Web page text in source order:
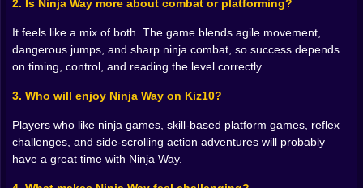
stop reacting late and begin anticipating. You stop
seeing obstacles as separate objects and start reading
the whole stage like one nasty sentence. Jump here,
becomes almost musical. Violently musical, yes, but
still musical.
There’s also something deeply satisfying about ninja-
themed games when they let you feel efficient. Not
random. Not messy. Efficient. That word matters.
2. Is Ninja Way more about combat or platforming?
It feels like a mix of both. The game blends agile movement,
dangerous jumps, and sharp ninja combat, so success depends
on timing, control, and reading the level correctly.
3. Who will enjoy Ninja Way on Kiz10?
Players who like ninja games, skill-based platform games, reflex
challenges, and side-scrolling action adventures will probably
have a great time with Ninja Way.